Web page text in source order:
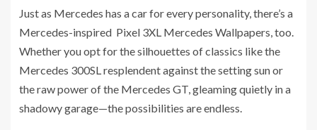
Just as Mercedes has a car for every personality, there’s a
Mercedes-inspired Pixel 3XL Mercedes Wallpapers, too.
Whether you opt for the silhouettes of classics like the
Mercedes 300SL resplendent against the setting sun or
the raw power of the Mercedes GT, gleaming quietly in a
shadowy garage—the possibilities are endless.